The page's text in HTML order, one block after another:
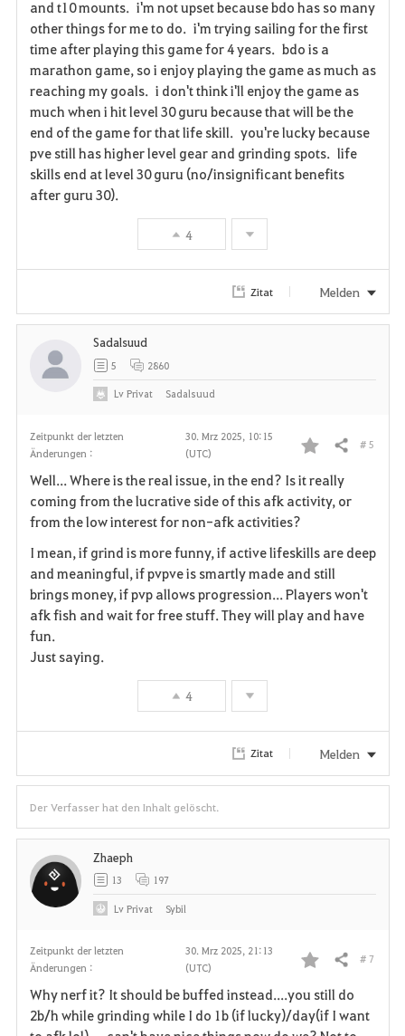
e
n
and t10 mounts. i'm not upset because bdo has so many
other things for me to do. i'm trying sailing for the first
time after playing this game for 4 years. bdo is a
marathon game, so i enjoy playing the game as much as
reaching my goals. i don't think i'll enjoy the game as
much when i hit level 30 guru because that will be the
end of the game for that life skill. you're lucky because
pve still has higher level gear and grinding spots. life
skills end at level 30 guru (no/insignificant benefits
after guru 30).
4
Zitat Melden
Zeitpunkt der letzten
Änderungen :
30. Mrz 2025, 10:15
(UTC)
F
a
o
r
Teilen # 5
Well... Where is the real issue, in the end? Is it really
coming from the lucrative side of this afk activity, or
from the low interest for non-afk activities?
I mean, if grind is more funny, if active lifeskills are deep
and meaningful, if pvpve is smartly made and still
brings money, if pvp allows progression... Players won't
afk fish and wait for free stuff. They will play and have
fun.
Just saying.
4
Sadalsuud
5 2860
LvPrivat Sadalsuud
Zitat Melden
Der Verfasser hat den Inhalt gelöscht.
Zeitpunkt der letzten
Änderungen :
30. Mrz 2025, 21:13
(UTC)
F
a
Teilen # 7
Why nerf it? It should be buffed instead....you still do
2b/h while grinding while I do 1b (if lucky)/day(if I want
Zhaeph
13 197
LvPrivat Sybil